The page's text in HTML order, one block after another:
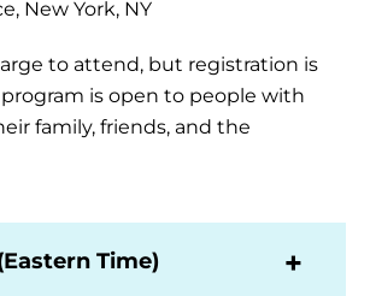
New York, NY
to attend, but registration is
is open to people with
family, friends, and the
Time)